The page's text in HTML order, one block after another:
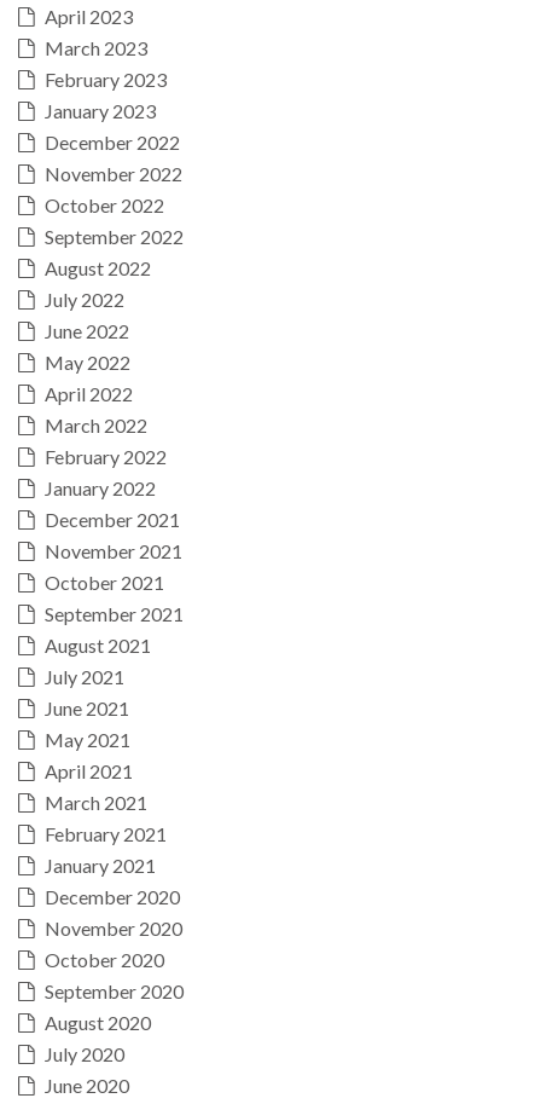
April 2023
March 2023
February 2023
January 2023
December 2022
November 2022
October 2022
September 2022
August 2022
July 2022
June 2022
May 2022
April 2022
March 2022
February 2022
January 2022
December 2021
November 2021
October 2021
September 2021
August 2021
July 2021
June 2021
May 2021
April 2021
March 2021
February 2021
January 2021
December 2020
November 2020
October 2020
September 2020
August 2020
July 2020
June 2020